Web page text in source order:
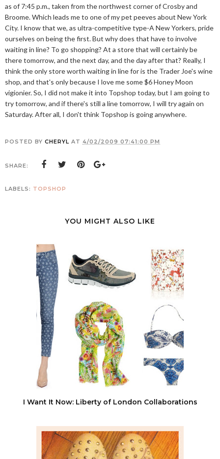
as of 7:45 p.m., taken from the northwest corner of Crosby and
Broome. Which leads me to one of my pet peeves about New York
City. I know that we, as ultra-competitive type-A New Yorkers, pride
ourselves on being the first. But why does that have to involve
waiting in line? To go shopping? At a store that will certainly be
there tomorrow, and the next day, and the day after that? Really, I
think the only store worth waiting in line for is the Trader Joe's wine
shop, and that's only because I love me some $6 Honey Moon
vigionier. So, I did not make it into Topshop today, but I am going to
try tomorrow, and if there's still a line tomorrow, I will try again on
Saturday. After all, I don't think Topshop is going anywhere.
POSTED BY CHERYL AT 4/02/2009 07:41:00 PM
SHARE:
LABELS: TOPSHOP
YOU MIGHT ALSO LIKE
I Want It Now: Liberty of London Collaborations